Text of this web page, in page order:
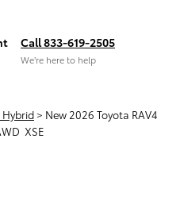
Call 833-619-2505
We’re here to help
Hybrid> New 2026 Toyota RAV4
XSE